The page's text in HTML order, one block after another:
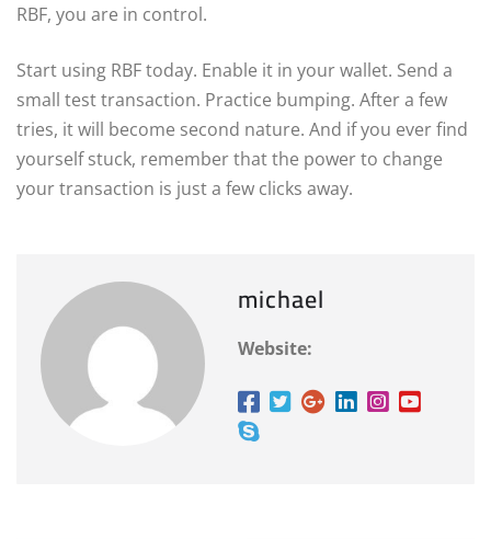
RBF, you are in control.
Start using RBF today. Enable it in your wallet. Send a
small test transaction. Practice bumping. After a few
tries, it will become second nature. And if you ever find
yourself stuck, remember that the power to change
your transaction is just a few clicks away.
michael
Website: